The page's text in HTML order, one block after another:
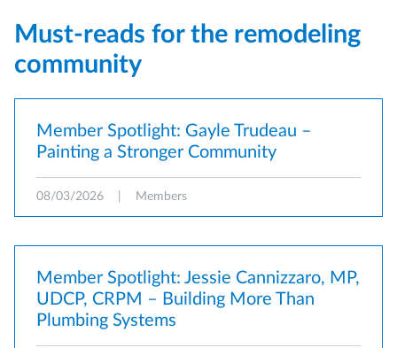
Must-reads for the remodeling
community
Member Spotlight: Gayle Trudeau –
Painting a Stronger Community
08/03/2026 Members
Member Spotlight: Jessie Cannizzaro, MP,
UDCP, CRPM – Building More Than
Plumbing Systems